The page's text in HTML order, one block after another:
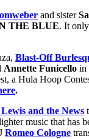
and sister
THE BLUE. It
Blast-Off
Annette Funicello in
a Hula Hoop
.
and the News
music that has
Romeo Cologne